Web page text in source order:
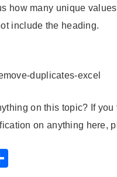
how many unique
include the heading.
on this topic? If
on anything here,